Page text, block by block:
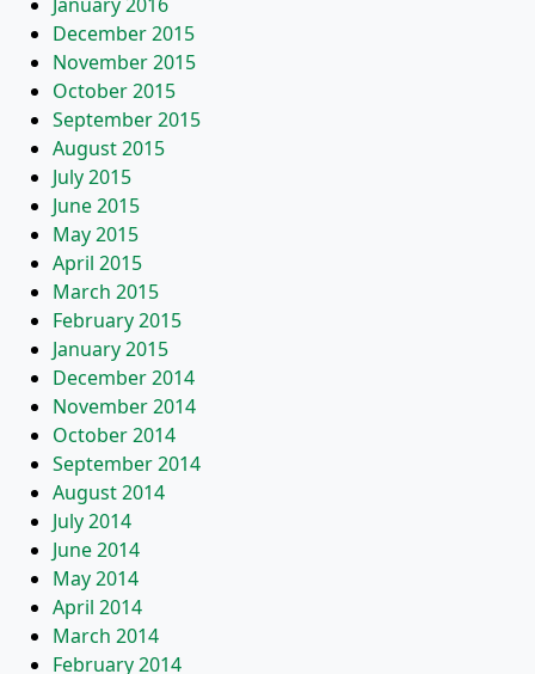
January 2016
December 2015
November 2015
October 2015
September 2015
August 2015
July 2015
June 2015
May 2015
April 2015
March 2015
February 2015
January 2015
December 2014
November 2014
October 2014
September 2014
August 2014
July 2014
June 2014
May 2014
April 2014
March 2014
February 2014